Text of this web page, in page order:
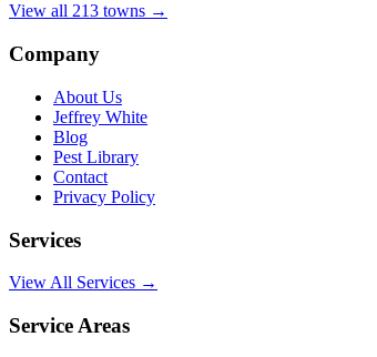
View all 213 towns →
Company
About Us
Jeffrey White
Blog
Pest Library
Contact
Privacy Policy
Services
View All Services →
Service Areas